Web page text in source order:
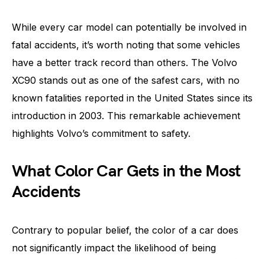
While every car model can potentially be involved in
fatal accidents, it’s worth noting that some vehicles
have a better track record than others. The Volvo
XC90 stands out as one of the safest cars, with no
known fatalities reported in the United States since its
introduction in 2003. This remarkable achievement
highlights Volvo’s commitment to safety.
What Color Car Gets in the Most
Accidents
Contrary to popular belief, the color of a car does
not significantly impact the likelihood of being